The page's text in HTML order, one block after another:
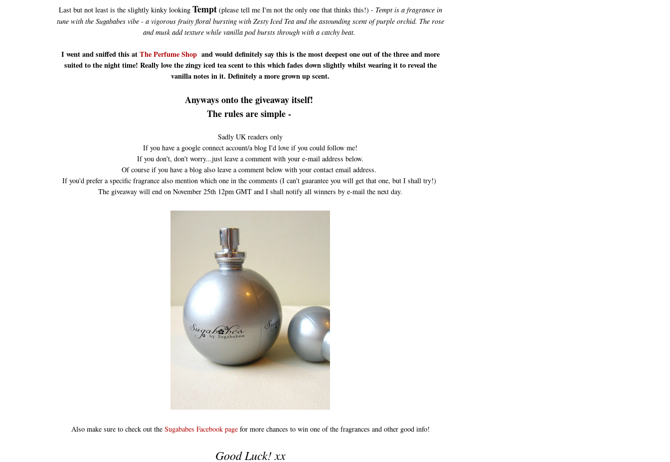
Last but not least is the slightly kinky looking Tempt(please tell me I'm not the only one that thinks this!) - Tempt is a fragrance in
tune with the Sugababes vibe - a vigorous fruity floral bursting with Zesty Iced Tea and the astounding scent of purple orchid. The rose
and musk add texture while vanilla pod bursts through with a catchy beat.
I went and sniffed this atThe Perfume Shop and would definitely say this is the most deepest one out of the three and more
suited to the night time! Really love the zingy iced tea scent to this which fades down slightly whilst wearing it to reveal the
vanilla notes in it. Definitely a more grown up scent.
Anyways onto the giveaway itself!
The rules are simple -
Sadly UK readers only
If you have a google connect account/a blog I'd love if you could follow me!
If you don't, don't worry...just leave a comment with your e-mail address below.
Of course if you have a blog also leave a comment below with your contact email address.
If you'd prefer a specific fragrance also mention which one in the comments (I can't guarantee you will get that one, but I shall try!)
The giveaway will end on November 25th 12pm GMT and I shall notify all winners by e-mail the next day.
Also make sure to check out the Sugababes Facebook pagefor more chances to win one of the fragrances and other good info!
Good Luck! xx